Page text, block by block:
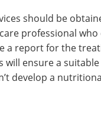
should be
professional who
a report for the
will ensure a
develop a